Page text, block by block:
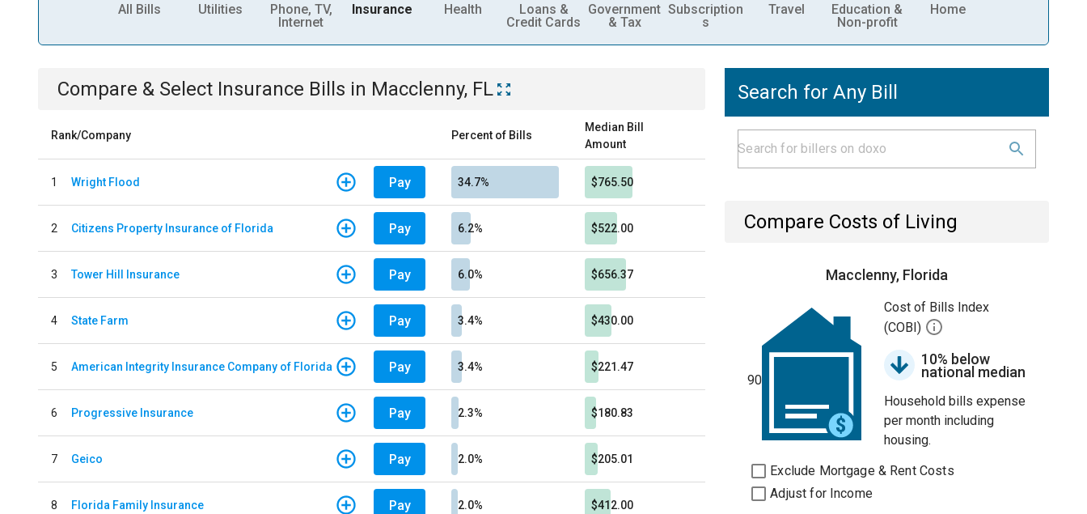
All Bills Utilities
Phone, TV,
Internet
Insurance Health
Loans &
Credit Cards
Government
& Tax
Subscription
s
Travel
Education &
Non-profit
Home
Compare & Select Insurance Bills in Macclenny, FL
Rank/Company Percent of Bills
Median Bill
Amount
1 Wright Flood Pay 34.7% $765.50
2 Citizens Property Insurance of Florida Pay 6.2% $522.00
3 Tower Hill Insurance Pay 6.0% $656.37
4 State Farm Pay 3.4% $430.00
5 American Integrity Insurance Company of Florida Pay 3.4% $221.47
6 Progressive Insurance Pay 2.3% $180.83
7 Geico Pay 2.0% $205.01
8 Florida Family Insurance Pay 2.0% $412.00
Search for Any Bill
Compare Costs of Living
Macclenny, Florida
90
Cost of Bills Index
(COBI)
10% below
national median
Household bills expense
per month including
housing.
Exclude Mortgage & Rent Costs
Adjust for Income